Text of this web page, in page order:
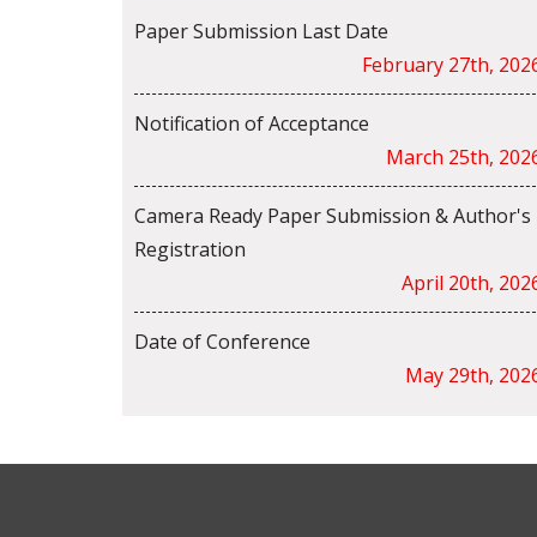
Paper Submission Last Date
February 27th,
Notification of Acceptance
March 25th,
Camera Ready Paper Submission & Author's
Registration
April 20th,
Date of Conference
May 29th,